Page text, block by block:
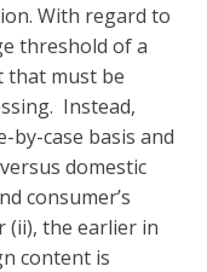
With regard to
threshold of a
that must be
Instead,
by-case basis and
domestic
consumer’s
(ii), the earlier in
content is